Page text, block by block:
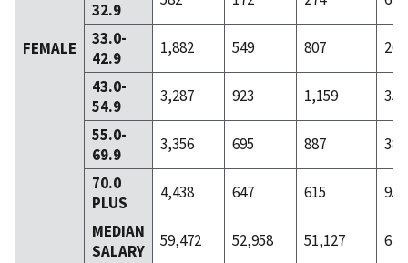
FEMALE
32.9
33.0-
42.9
1,882 549 807
262
43.0-
54.9
3,287 923 1,159
353
55.0-
69.9
3,356 695 887
382
70.0
PLUS
4,438 647 615
955
MEDIAN
SALARY
59,472 52,958 51,127